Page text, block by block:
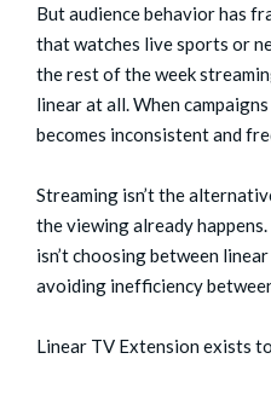
But audience behavior has
that watches live sports or
the rest of the week
linear at all. When
becomes inconsistent and
Streaming isn’t the
the viewing already
isn’t choosing between
avoiding inefficiency
Linear TV Extension exists